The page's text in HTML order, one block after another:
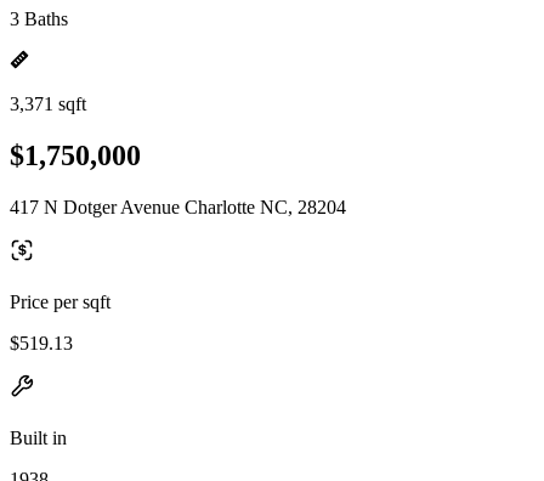
3 Baths
3,371 sqft
$1,750,000
417 N Dotger Avenue Charlotte NC, 28204
Price per sqft
$519.13
Built in